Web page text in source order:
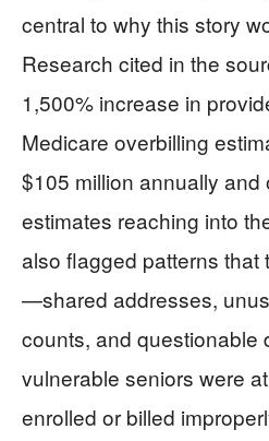
central to why this story
Research cited in the
1,500% increase in
Medicare overbilling
$105 million annually and
estimates reaching into
also flagged patterns that
—shared addresses,
counts, and
vulnerable seniors were
enrolled or billed